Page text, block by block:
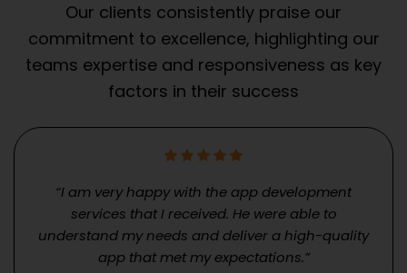
Our clients consistently praise our
commitment to excellence, highlighting our
teams expertise and responsiveness as key
factors in their success
“I am very happy with the app development
services that I received. He were able to
understand my needs and deliver a high-quality
app that met my expectations.”